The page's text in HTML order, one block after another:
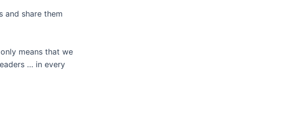
and share them
means that we
… in every